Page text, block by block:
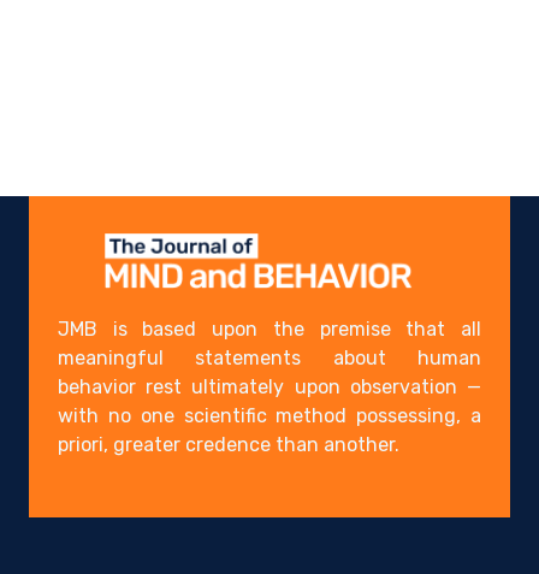
JMB is based upon the premise that all
meaningful statements about human
behavior rest ultimately upon observation —
with no one scientific method possessing, a
priori, greater credence than another.